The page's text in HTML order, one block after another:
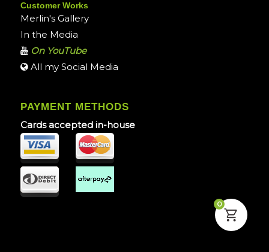
Customer Works
Merlin's Gallery
In the Media
On YouTube
All my Social Media
PAYMENT METHODS
Cards accepted in-house
0